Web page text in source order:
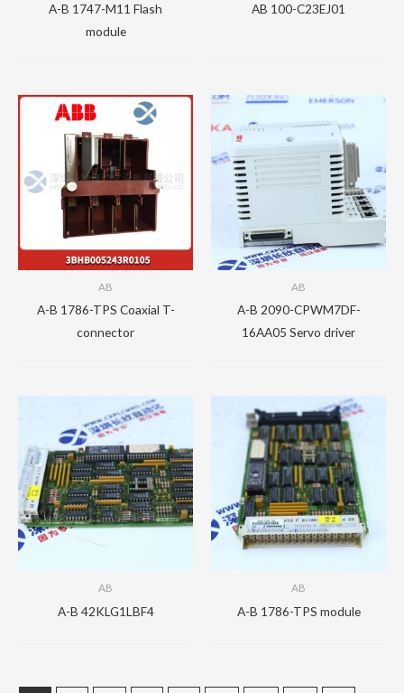
A-B 1747-M11 Flash
module
AB 100-C23EJ01
AB
A-B 1786-TPS Coaxial T-
connector
AB
A-B 2090-CPWM7DF-
16AA05 Servo driver
AB
A-B 42KLG1LBF4
AB
A-B 1786-TPS module